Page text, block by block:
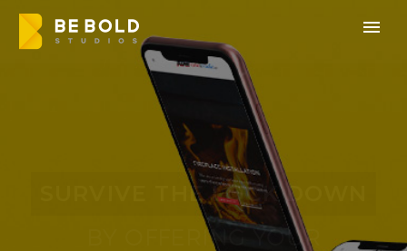
SURVIVE THE LOCK DOWN
BY OFFERING YOUR